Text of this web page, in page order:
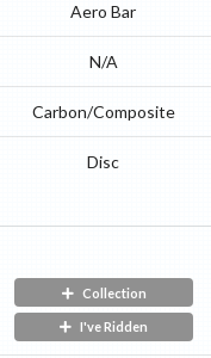
Aero Bar
N/A
Carbon/Composite
Disc
Collection
I've Ridden